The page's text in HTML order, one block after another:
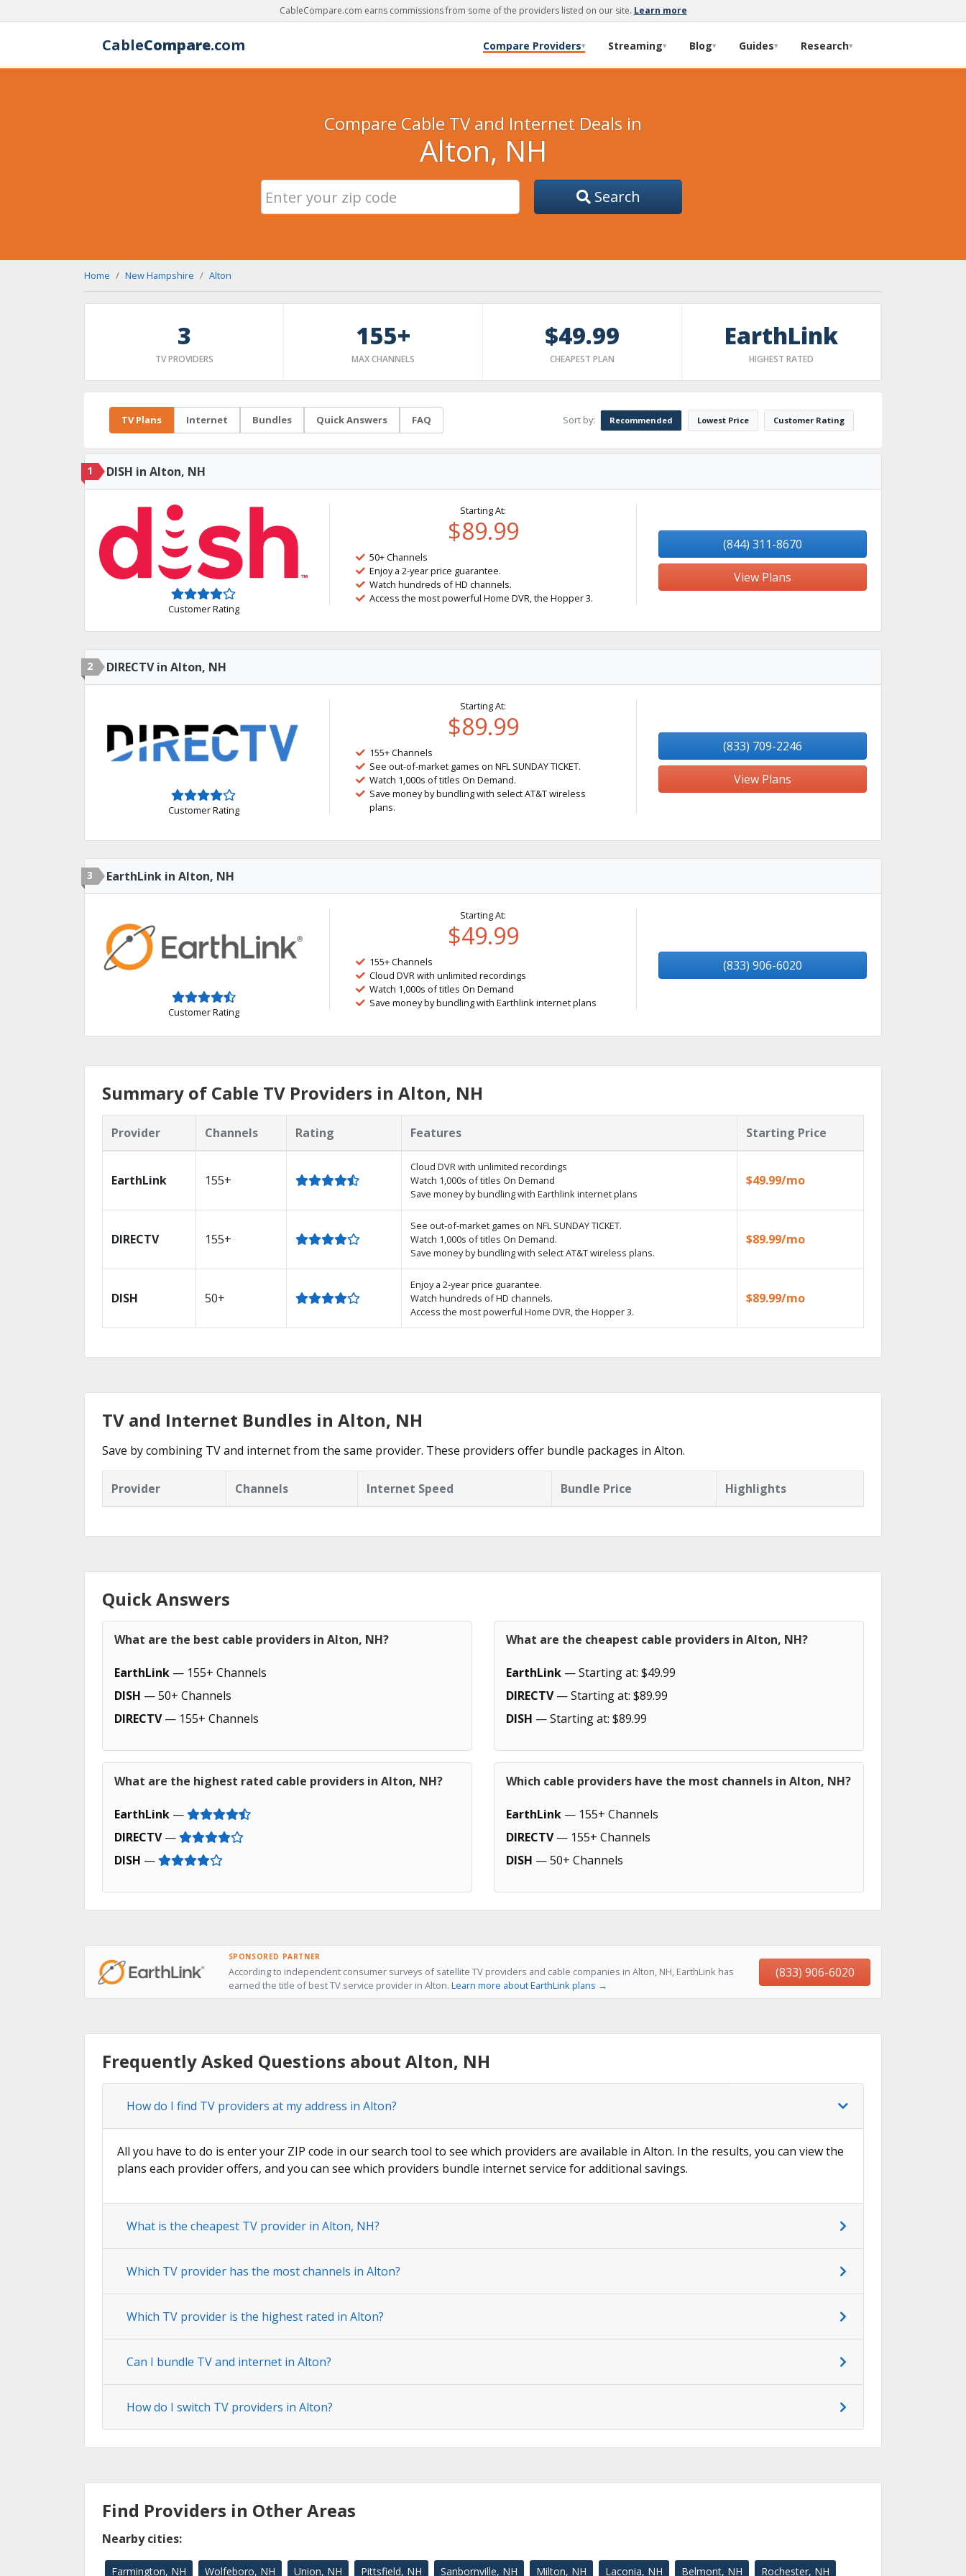
CableCompare.com earns commissions from some of the providers listed on our site. Learn more
CableCompare.com Compare Providers▾ Streaming▾ Blog▾ Guides▾ Research▾
Compare Cable TV and Internet Deals in
Alton, NH
Search
Home New Hampshire Alton
3
TV PROVIDERS
155+
MAX CHANNELS
$49.99
CHEAPEST PLAN
EarthLink
HIGHEST RATED
TV Plans Internet Bundles Quick Answers FAQ Sort by: Recommended Lowest Price Customer Rating
1 DISH in Alton, NH
Customer Rating
Starting At:
$89.99
50+ Channels
Enjoy a 2-year price guarantee.
Watch hundreds of HD channels.
Access the most powerful Home DVR, the Hopper 3.
(844) 311-8670
View Plans
2 DIRECTV in Alton, NH
Customer Rating
Starting At:
$89.99
155+ Channels
See out-of-market games on NFL SUNDAY TICKET.
Watch 1,000s of titles On Demand.
Save money by bundling with select AT&T wireless
plans.
(833) 709-2246
View Plans
3 EarthLink in Alton, NH
Customer Rating
Starting At:
$49.99
155+ Channels
Cloud DVR with unlimited recordings
Watch 1,000s of titles On Demand
Save money by bundling with Earthlink internet plans
(833) 906-6020
Summary of Cable TV Providers in Alton, NH
Provider Channels Rating Features Starting Price
EarthLink 155+
Cloud DVR with unlimited recordings
Watch 1,000s of titles On Demand
Save money by bundling with Earthlink internet plans
$49.99/mo
DIRECTV 155+
See out-of-market games on NFL SUNDAY TICKET.
Watch 1,000s of titles On Demand.
Save money by bundling with select AT&T wireless plans.
$89.99/mo
DISH 50+
Enjoy a 2-year price guarantee.
Watch hundreds of HD channels.
Access the most powerful Home DVR, the Hopper 3.
$89.99/mo
TV and Internet Bundles in Alton, NH
Save by combining TV and internet from the same provider. These providers offer bundle packages in Alton.
Provider Channels Internet Speed Bundle Price Highlights
Quick Answers
What are the best cable providers in Alton, NH?
EarthLink — 155+ Channels
DISH — 50+ Channels
DIRECTV— 155+ Channels
What are the cheapest cable providers in Alton, NH?
EarthLink — Starting at: $49.99
DIRECTV— Starting at: $89.99
DISH — Starting at: $89.99
What are the highest rated cable providers in Alton, NH?
EarthLink —
DIRECTV—
DISH —
Which cable providers have the most channels in Alton, NH?
EarthLink — 155+ Channels
DIRECTV— 155+ Channels
DISH — 50+ Channels
SPONSORED PARTNER
According to independent consumer surveys of satellite TV providers and cable companies in Alton, NH, EarthLink has
earned the title of best TV service provider in Alton. Learn more about EarthLink plans →
(833) 906-6020
Frequently Asked Questions about Alton, NH
How do I find TV providers at my address in Alton?
All you have to do is enter your ZIP code in our search tool to see which providers are available in Alton. In the results, you can view the
plans each provider offers, and you can see which providers bundle internet service for additional savings.
What is the cheapest TV provider in Alton, NH?
Which TV provider has the most channels in Alton?
Which TV provider is the highest rated in Alton?
Can I bundle TV and internet in Alton?
How do I switch TV providers in Alton?
Find Providers in Other Areas
Nearby cities:
Farmington, NH Wolfeboro, NH Union, NH Pittsfield, NH Sanbornville, NH Milton, NH Laconia, NH Belmont, NH Rochester, NH